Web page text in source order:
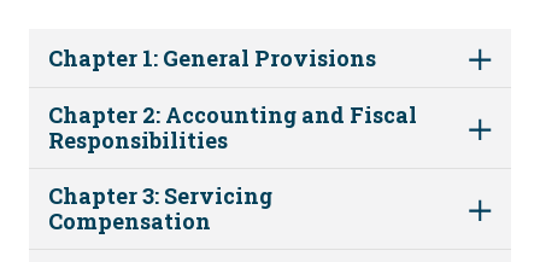
Chapter 1: General Provisions
Chapter 2: Accounting and Fiscal
Responsibilities
Chapter 3: Servicing
Compensation